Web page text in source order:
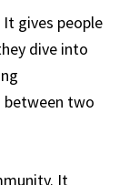
gives people
dive into
between two
It